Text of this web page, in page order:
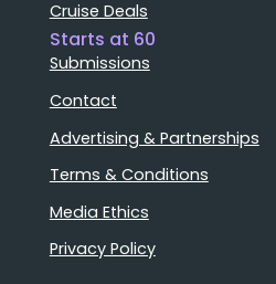
Cruise Deals
Starts at 60
Submissions
Contact
Advertising & Partnerships
Terms & Conditions
Media Ethics
Privacy Policy